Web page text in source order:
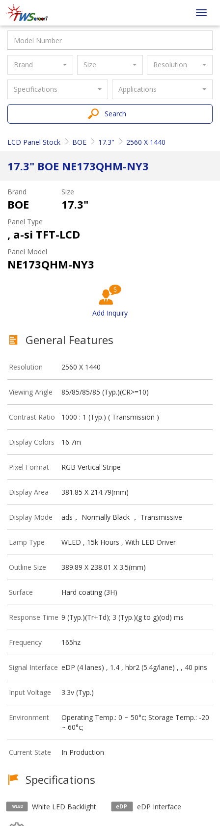
Taiwan
Screen
Brand Size Resolution
Specifications Applications
Search
LCD Panel Stock BOE 17.3" 2560 X 1440
17.3" BOE NE173QHM-NY3
Brand
BOE
Size
17.3"
Panel Type
, a-si TFT-LCD
Panel Model
NE173QHM-NY3
Add Inquiry
General Features
Resolution 2560 X 1440
Viewing Angle 85/85/85/85 (Typ.)(CR>=10)
Contrast Ratio 1000 : 1 (Typ.) ( Transmission )
Display Colors 16.7m
Pixel Format RGB Vertical Stripe
Display Area 381.85 X 214.79(mm)
Display Mode ads， Normally Black ， Transmissive
Lamp Type WLED , 15k Hours , With LED Driver
Outline Size 389.89 X 238.01 X 3.5(mm)
Surface Hard coating (3H)
Response Time 9 (Typ.)(Tr+Td); 3 (Typ.)(g to g)(od) ms
Frequency 165hz
Signal Interface eDP (4 lanes) , 1.4 , hbr2 (5.4g/lane) , , 40 pins
Input Voltage 3.3v (Typ.)
Environment
Operating Temp.: 0 ~ 50°c; Storage Temp.: -20
~ 60°c;
Current State In Production
Specifications
White LED Backlight eDP Interface